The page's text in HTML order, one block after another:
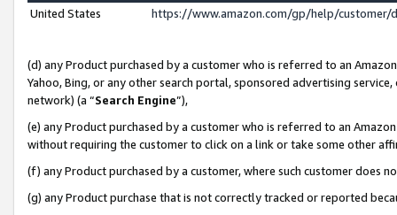
United States
https://www.amazon.com/gp/help/
(d) any Product purchased by a customer who is referred to an
Yahoo, Bing, or any other search portal, sponsored advertising
network) (a “Search Engine”),
(e) any Product purchased by a customer who is referred to an
without requiring the customer to click on a link or take some other
(f) any Product purchased by a customer, where such customer does
(g) any Product purchase that is not correctly tracked or reported